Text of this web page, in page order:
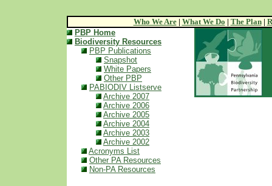
Who We Are| What We Do | The Plan|
PBP Home
Biodiversity Resources
PBP Publications
Snapshot
White Papers
Other PBP
PABIODIV Listserve
Archive 2007
Archive 2006
Archive 2005
Archive 2004
Archive 2003
Archive 2002
Acronyms List
Other PA Resources
Non-PA Resources